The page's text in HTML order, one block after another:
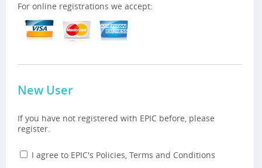
For online registrations we accept:
New User
If you have not registered with EPIC before, please
register.
I agree to EPIC's Policies, Terms and Conditions